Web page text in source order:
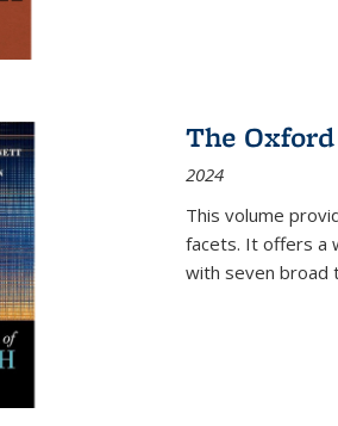
The
2024
This volume
facets. It offers a
with seven broad